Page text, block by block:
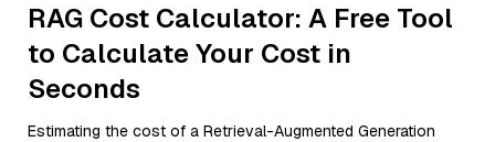
RAG Cost Calculator: A Free Tool
to Calculate Your Cost in
Seconds
Estimating the cost of a Retrieval-Augmented Generation